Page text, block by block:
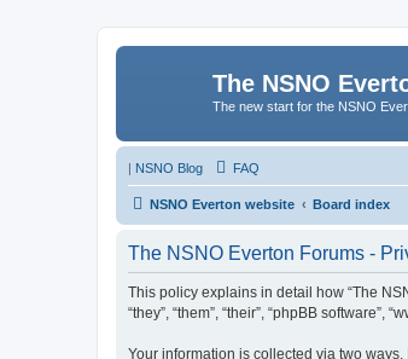
The NSNO
The new start for the NSNO
| NSNO Blog FAQ
NSNO Everton website Board index
The NSNO Everton Forums -
This policy explains in detail how “The
“they”, “them”, “their”, “phpBB
Your information is collected via two